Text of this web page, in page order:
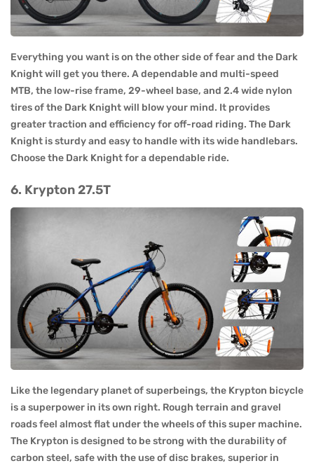
Everything you want is on the other side of fear and the Dark
Knight will get you there. A dependable and multi-speed
MTB, the low-rise frame, 29-wheel base, and 2.4 wide nylon
tires of the Dark Knight will blow your mind. It provides
greater traction and efficiency for off-road riding. The Dark
Knight is sturdy and easy to handle with its wide handlebars.
Choose the Dark Knight for a dependable ride.
6. Krypton 27.5T
Like the legendary planet of superbeings, the Krypton bicycle
is a superpower in its own right. Rough terrain and gravel
roads feel almost flat under the wheels of this super machine.
The Krypton is designed to be strong with the durability of
carbon steel, safe with the use of disc brakes, superior in